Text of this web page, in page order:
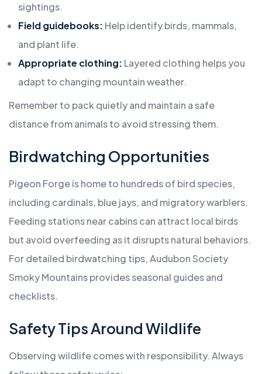
sightings.
Field guidebooks: Help identify birds, mammals,
and plant life.
Appropriate clothing: Layered clothing helps you
adapt to changing mountain weather.
Remember to pack quietly and maintain a safe
distance from animals to avoid stressing them.
Birdwatching Opportunities
Pigeon Forge is home to hundreds of bird species,
including cardinals, blue jays, and migratory warblers.
Feeding stations near cabins can attract local birds
but avoid overfeeding as it disrupts natural behaviors.
For detailed birdwatching tips, Audubon Society
Smoky Mountains provides seasonal guides and
checklists.
Safety Tips Around Wildlife
Observing wildlife comes with responsibility. Always